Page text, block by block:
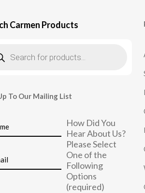
Carmen Products
To Our Mailing List
How Did You
Hear About Us?
Please Select
One of the
Following
Options
(required)